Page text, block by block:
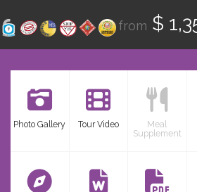
from $
Photo Gallery Tour Video
Meal
Supplement